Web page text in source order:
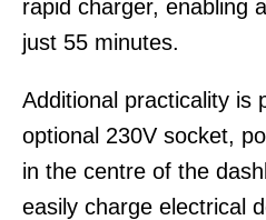
rapid charger, enabling
just 55 minutes.
Additional practicality is
optional 230V socket,
in the centre of the
easily charge electrical